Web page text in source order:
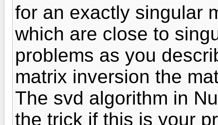
for an exactly singular
which are close to
problems as you
matrix inversion the
The svd algorithm in
the trick if this is your